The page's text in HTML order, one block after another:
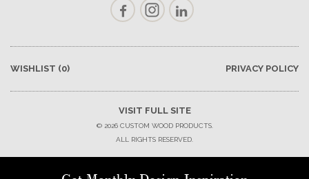
FacebookInstagramLinkedIn
WISHLIST (0) PRIVACY POLICY
VISIT FULL SITE
© 2026 CUSTOM WOOD PRODUCTS.
ALL RIGHTS RESERVED.